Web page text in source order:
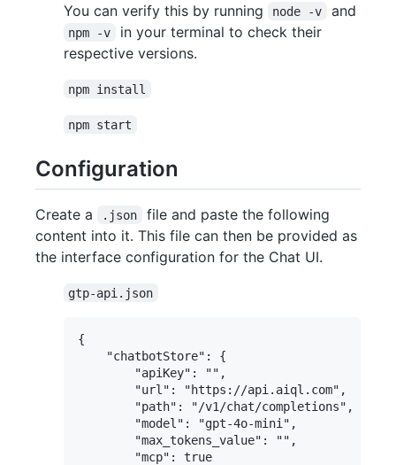
You can verify this by running
node -v and
npm -v
in your terminal to check their
respective versions.
npm install
npm start
Configuration
Create a .json
file and paste the following
content into it. This file can then be provided as
the interface configuration for the Chat UI.
gtp-api.json
{
    "chatbotStore": {
        "apiKey": "",
        "url": "https://api.aiql.com",
        "path": "/v1/chat/completions",
        "model": "gpt-4o-mini",
        "max_tokens_value": "",
        "mcp": true